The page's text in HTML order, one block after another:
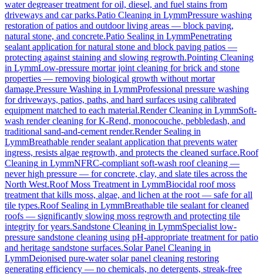
water degreaser treatment for oil, diesel, and fuel stains from
driveways and car parks.Patio Cleaning in LymmPressure washing
restoration of patios and outdoor living areas — block paving,
natural stone, and concrete.Patio Sealing in LymmPenetrating
sealant application for natural stone and block paving patios —
protecting against staining and slowing regrowth.Pointing Cleaning
in LymmLow-pressure mortar joint cleaning for brick and stone
properties — removing biological growth without mortar
damage.Pressure Washing in LymmProfessional pressure washing
for driveways, patios, paths, and hard surfaces using calibrated
equipment matched to each material.Render Cleaning in LymmSoft-
wash render cleaning for K-Rend, monocouche, pebbledash, and
traditional sand-and-cement render.Render Sealing in
LymmBreathable render sealant application that prevents water
ingress, resists algae regrowth, and protects the cleaned surface.Roof
Cleaning in LymmNFRC-compliant soft-wash roof cleaning —
never high pressure — for concrete, clay, and slate tiles across the
North West.Roof Moss Treatment in LymmBiocidal roof moss
treatment that kills moss, algae, and lichen at the root — safe for all
tile types.Roof Sealing in LymmBreathable tile sealant for cleaned
roofs — significantly slowing moss regrowth and protecting tile
integrity for years.Sandstone Cleaning in LymmSpecialist low-
pressure sandstone cleaning using pH-appropriate treatment for patio
and heritage sandstone surfaces.Solar Panel Cleaning in
LymmDeionised pure-water solar panel cleaning restoring
generating efficiency — no chemicals, no detergents, streak-free